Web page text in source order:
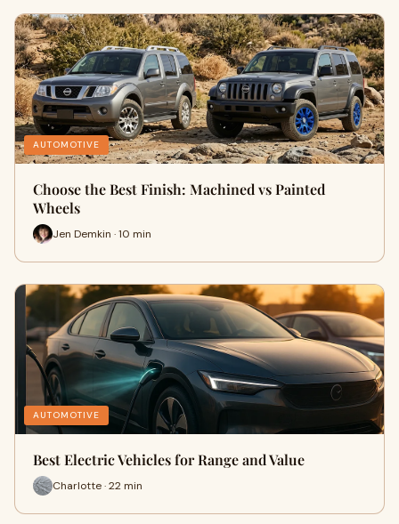
AUTOMOTIVE
Choose the Best Finish: Machined vs Painted
Wheels
Jen Demkin · 10 min
AUTOMOTIVE
Best Electric Vehicles for Range and Value
Charlotte · 22 min